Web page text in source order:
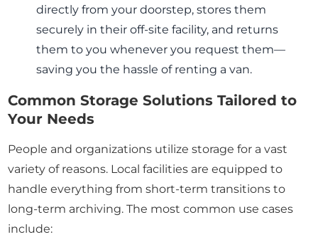
directly from your doorstep, stores them
securely in their off-site facility, and returns
them to you whenever you request them—
saving you the hassle of renting a van.
Common Storage Solutions Tailored to
Your Needs
People and organizations utilize storage for a vast
variety of reasons. Local facilities are equipped to
handle everything from short-term transitions to
long-term archiving. The most common use cases
include: